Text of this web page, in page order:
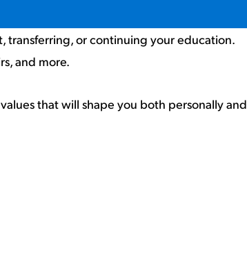
transferring, or continuing your education.
and more.
that will shape you both personally and